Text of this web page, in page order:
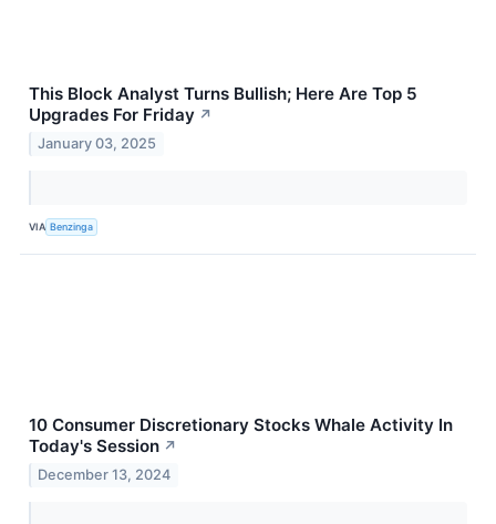
This Block Analyst Turns Bullish; Here Are Top 5
Upgrades For Friday ↗
January 03, 2025
VIA Benzinga
10 Consumer Discretionary Stocks Whale Activity In
Today's Session ↗
December 13, 2024